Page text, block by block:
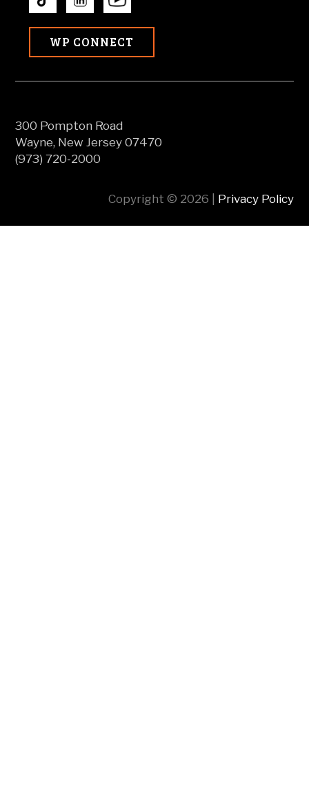
WP CONNECT
300 Pompton Road
Wayne, New Jersey 07470
(973) 720-2000
Copyright © 2026 | Privacy Policy